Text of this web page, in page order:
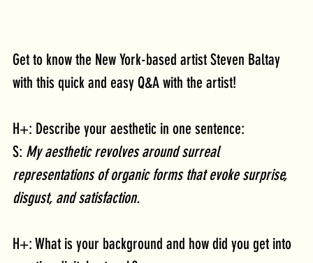
Get to know the New York-based artist Steven Baltay
with this quick and easy Q&A with the artist!
H+: Describe your aesthetic in one sentence:
S: My aesthetic revolves around surreal
representations of organic forms that evoke surprise,
disgust, and satisfaction.
H+: What is your background and how did you get into